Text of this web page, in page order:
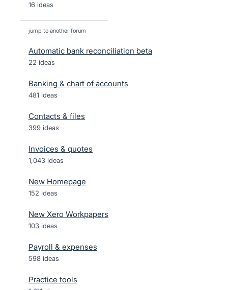
16 ideas
jump to another forum
Automatic bank reconciliation beta
22 ideas
Banking & chart of accounts
481 ideas
Contacts & files
399 ideas
Invoices & quotes
1,043 ideas
New Homepage
152 ideas
New Xero Workpapers
103 ideas
Payroll & expenses
598 ideas
Practice tools